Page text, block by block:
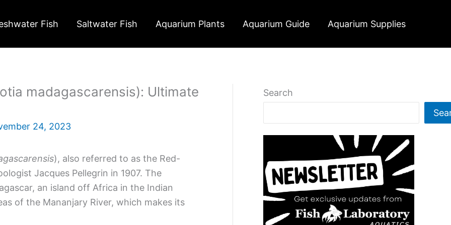
Fish Saltwater Fish Aquarium Plants Aquarium Guide Aquarium Supplies
madagascarensis): Ultimate
24, 2023
), also referred to as the Red-
Jacques Pellegrin in 1907. The
an island off Africa in the Indian
of the Mananjary River, which makes its
Search